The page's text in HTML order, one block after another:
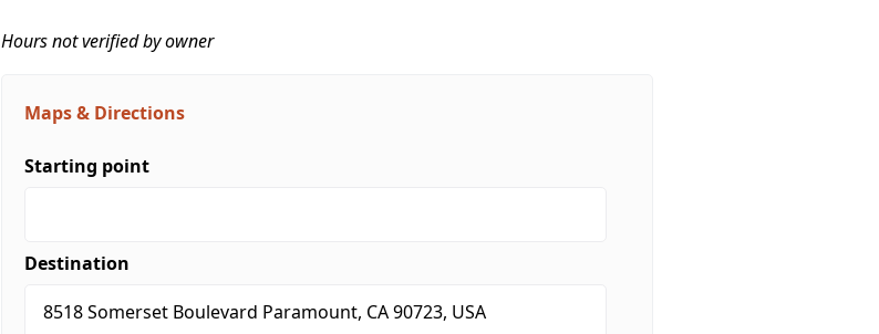
Hours not verified by owner
Maps & Directions
Starting point
Destination